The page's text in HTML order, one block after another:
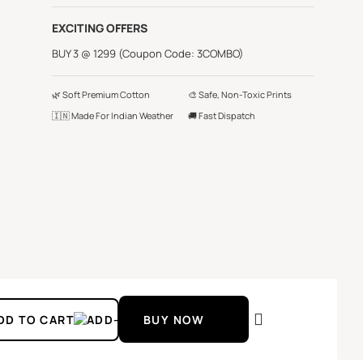
EXCITING OFFERS
BUY 3 @ 1299 (Coupon Code: 3COMBO)
🌿 Soft Premium Cotton
🎨 Safe, Non-Toxic Prints
🇮🇳 Made For Indian Weather
🚚 Fast Dispatch
TO CART BUY NOW